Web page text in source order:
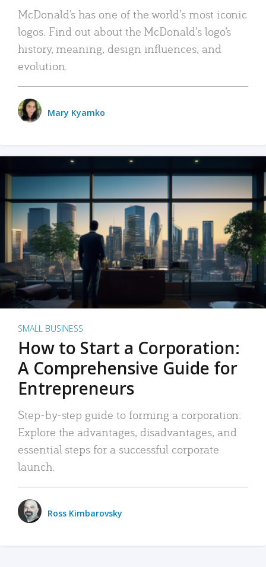
McDonald’s has one of the world’s most iconic
logos. Find out about the McDonald’s logo’s
history, meaning, design influences, and
evolution.
Mary Kyamko
SMALL BUSINESS
How to Start a Corporation:
A Comprehensive Guide for
Entrepreneurs
Step-by-step guide to forming a corporation:
Explore the advantages, disadvantages, and
essential steps for a successful corporate
launch.
Ross Kimbarovsky